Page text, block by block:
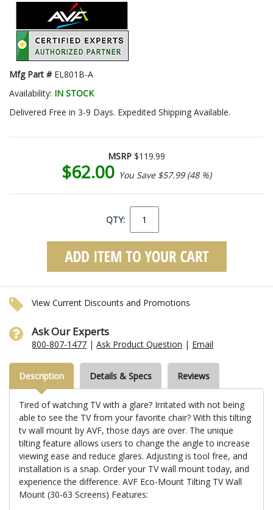
Mfg Part # EL801B-A
Availability: IN STOCK
Delivered Free in 3-9 Days. Expedited Shipping Available.
MSRP $119.99
$62.00 You Save $57.99 (48 %)
QTY:
View Current Discounts and Promotions
Ask Our Experts
800-807-1477 |Ask Product Question | Email
Description Details & Specs Reviews
Tired of watching TV with a glare? Irritated with not being
able to see the TV from your favorite chair? With this tilting
tv wall mount by AVF, those days are over. The unique
tilting feature allows users to change the angle to increase
viewing ease and reduce glares. Adjusting is tool free, and
installation is a snap. Order your TV wall mount today, and
experience the difference. AVF Eco-Mount Tilting TV Wall
Mount (30-63 Screens) Features: